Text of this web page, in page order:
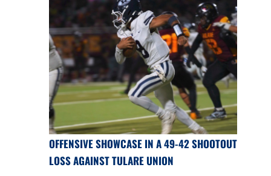
OFFENSIVE SHOWCASE IN A 49-42 SHOOTOUT
LOSS AGAINST TULARE UNION